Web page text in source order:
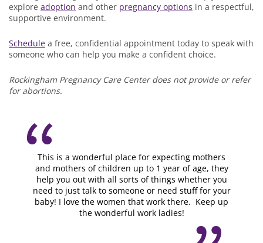
explore adoption and other pregnancy options in a respectful,
supportive environment.
Schedule a free, confidential appointment today to speak with
someone who can help you make a confident choice.
Rockingham Pregnancy Care Center does not provide or refer
for abortions.
This is a wonderful place for expecting mothers
and mothers of children up to 1 year of age, they
help you out with all sorts of things whether you
need to just talk to someone or need stuff for your
baby! I love the women that work there. Keep up
the wonderful work ladies!